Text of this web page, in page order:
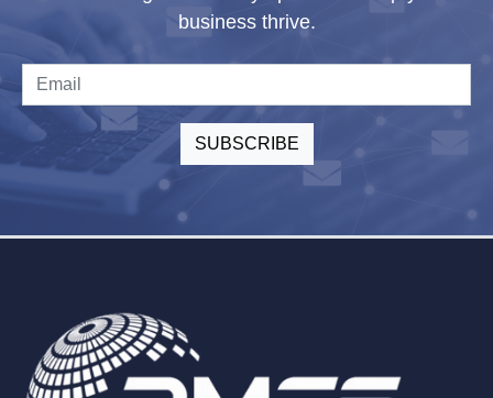
business thrive.